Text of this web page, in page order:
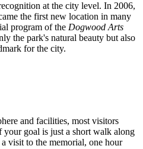
at the city level. In 2006,
the first new location in many
program of the Dogwood Arts
the park's natural beauty but also
for the city.
and facilities, most visitors
your goal is just a short walk along
visit to the memorial, one hour